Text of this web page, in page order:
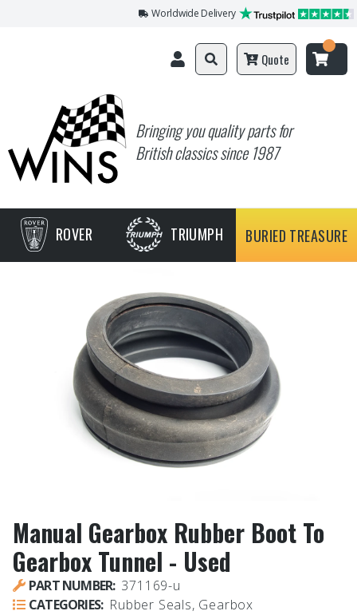
Worldwide Delivery
Bringing you quality parts for
British classics since 1987
Quote
ROVER TRIUMPH BURIED TREASURE
Manual Gearbox Rubber Boot To
Gearbox Tunnel - Used
PART NUMBER: 371169-u
CATEGORIES: Rubber Seals, Gearbox